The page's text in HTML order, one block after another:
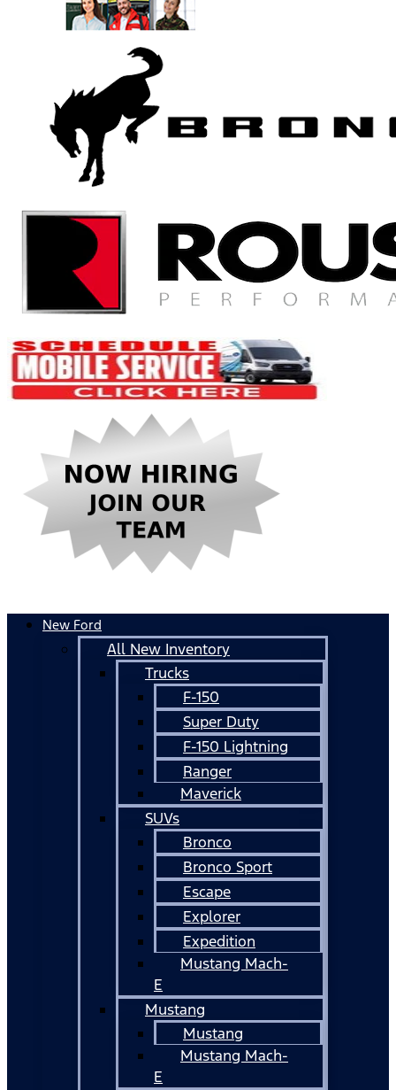
New Ford
All New Inventory
Trucks
F-150
Super Duty
F-150 Lightning
Ranger
Maverick
SUVs
Bronco
Bronco Sport
Escape
Explorer
Expedition
Mustang Mach-
E
Mustang
Mustang
Mustang Mach-
E